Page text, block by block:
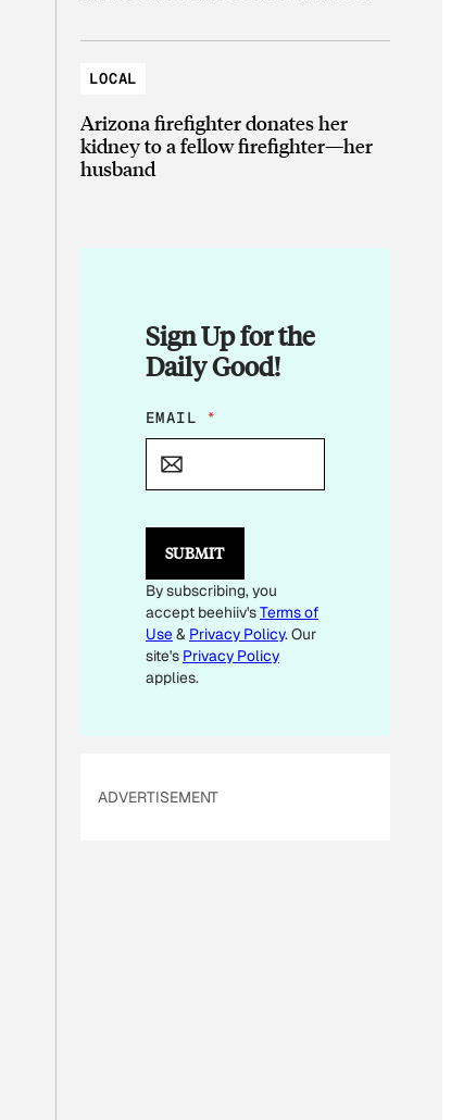
LOCAL
Arizona firefighter donates her
kidney to a fellow firefighter—her
husband
Sign Up for the
Daily Good!
E
M
L
L
*
EMAIL *
SUBMIT
By subscribing, you
accept beehiiv'sTerms of
Use& Privacy Policy. Our
site's Privacy Policy
applies.
ADVERTISEMENT